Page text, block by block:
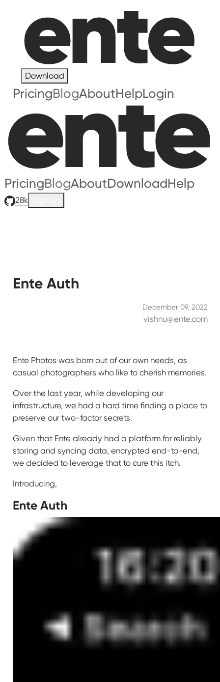
Download
PricingBlogAboutHelpLogin
PricingBlogAboutDownloadHelp
28k
Ente Auth
December 09, 2022
vishnu@ente.com
Ente Photos was born out of our own needs, as
casual photographers who like to cherish memories.
Over the last year, while developing our
infrastructure, we had a hard time finding a place to
preserve our two-factor secrets.
Given that Ente already had a platform for reliably
storing and syncing data, encrypted end-to-end,
we decided to leverage that to cure this itch.
Introducing,
Ente Auth